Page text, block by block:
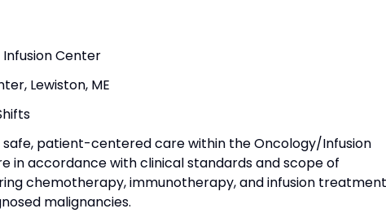
Center
Lewiston, ME
safe, patient-centered care within the Oncology/Infusion
in accordance with clinical standards and scope of
chemotherapy, immunotherapy, and infusion
malignancies.